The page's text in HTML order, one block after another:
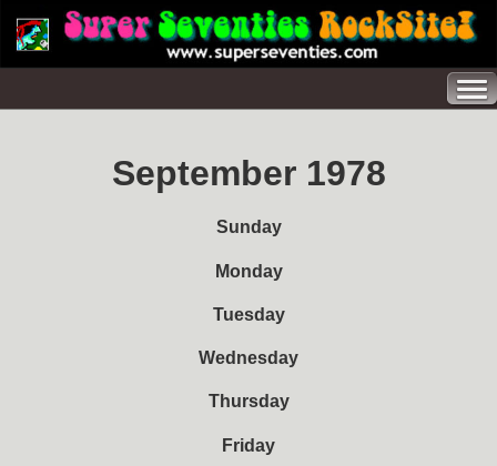
September 1978
Sunday
Monday
Tuesday
Wednesday
Thursday
Friday